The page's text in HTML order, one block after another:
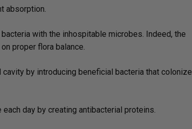
absorption.
with the inhospitable microbes. Indeed, the
proper flora balance.
by introducing beneficial bacteria that colonize
day by creating antibacterial proteins.